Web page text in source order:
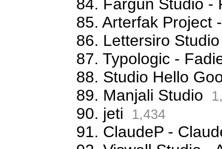
84. Fargun Studio -
85. Arterfak Project
86. Lettersiro
87. Typologic -
88. Studio Hello
89. Manjali Studio
90. jeti 1,434
91. ClaudeP -